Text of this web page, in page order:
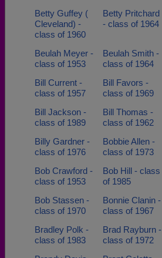
Betty Guffey (
Cleveland) -
class of 1960
Betty Pritchard
- class of 1964
Beulah Meyer -
class of 1953
Beulah Smith -
class of 1964
Bill Current -
class of 1957
Bill Favors -
class of 1969
Bill Jackson -
class of 1989
Bill Thomas -
class of 1962
Billy Gardner -
class of 1976
Bobbie Allen -
class of 1973
Bob Crawford -
class of 1953
Bob Hill - class
of 1985
Bob Stassen -
class of 1970
Bonnie Clanin -
class of 1967
Bradley Polk -
class of 1983
Brad Rayburn -
class of 1972